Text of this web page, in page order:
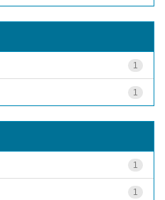
1
1
1
1